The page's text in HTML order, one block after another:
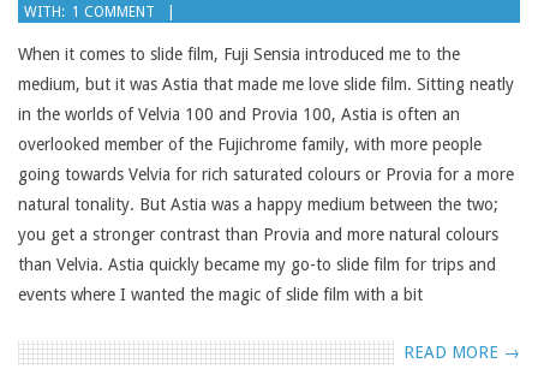
09-
17
WITH: 1 COMMENT
When it comes to slide film, Fuji Sensia introduced me to the
medium, but it was Astia that made me love slide film. Sitting neatly
in the worlds of Velvia 100 and Provia 100, Astia is often an
overlooked member of the Fujichrome family, with more people
going towards Velvia for rich saturated colours or Provia for a more
natural tonality. But Astia was a happy medium between the two;
you get a stronger contrast than Provia and more natural colours
than Velvia. Astia quickly became my go-to slide film for trips and
events where I wanted the magic of slide film with a bit
READ MORE →